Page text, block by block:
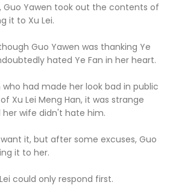
Guo Yawen took out the contents of
it to Xu Lei.
Guo Yawen was thanking Ye
hated Ye Fan in her heart.
who had made her look bad in public
Xu Lei Meng Han, it was strange
her wife didn't hate him.
it, but after some excuses, Guo
it to her.
could only respond first.